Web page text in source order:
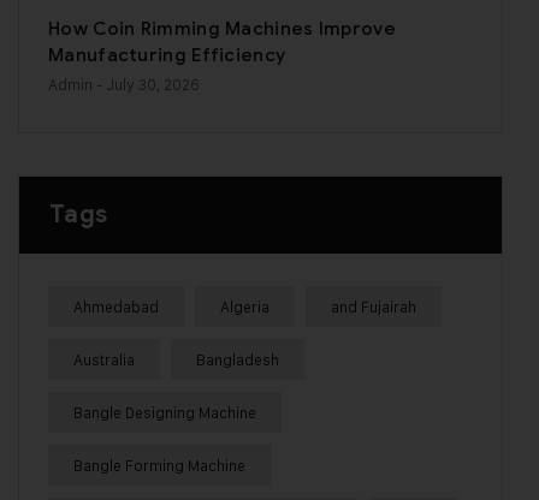
How Coin Rimming Machines Improve
Manufacturing Efficiency
Admin - July 30, 2026
Tags
Ahmedabad Algeria and Fujairah
Australia Bangladesh
Bangle Designing Machine
Bangle Forming Machine